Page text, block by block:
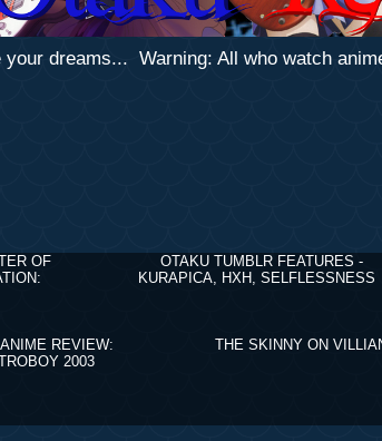
dreams... Warning: All who watch
OF
OTAKU TUMBLR FEATURES -
KURAPICA, HXH, SELFLESSNESS
ANIME REVIEW:
2003
THE SKINNY ON